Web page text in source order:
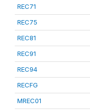
REC71
REC75
REC81
REC91
REC94
RECFG
MREC01